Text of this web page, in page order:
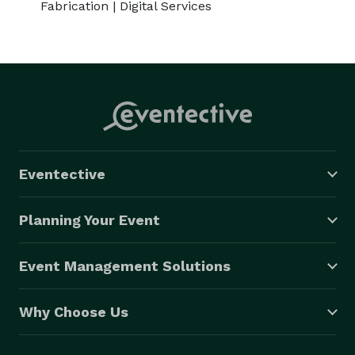
Fabrication | Digital Services
Eventective
Planning Your Event
Event Management Solutions
Why Choose Us